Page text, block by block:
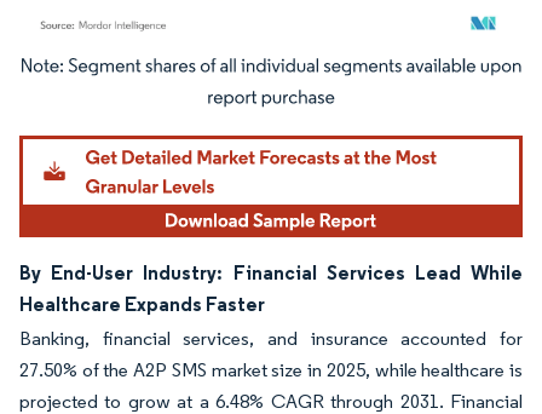
Image © Mordor Intelligence. Reuse requires attribution under CC BY 4.0.
By End-User Industry: Financial Services Lead While
Healthcare Expands Faster
Banking, financial services, and insurance accounted for
27.50% of the A2P SMS market size in 2025, while healthcare is
projected to grow at a 6.48% CAGR through 2031. Financial